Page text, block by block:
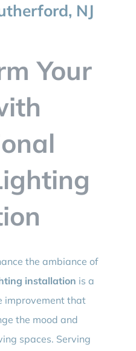
NJ
Your
the ambiance of
installation is a
improvement that
the mood and
spaces. Serving